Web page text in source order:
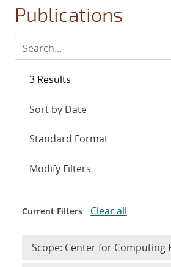
Publications
3 Results
Expand
Modify Filters
Current Filters Clear all
Scope: Center for Computing